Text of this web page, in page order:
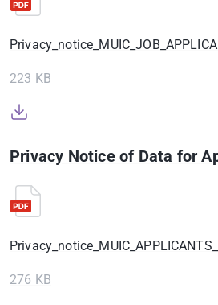
223 KB
Privacy Notice of Data for
276 KB